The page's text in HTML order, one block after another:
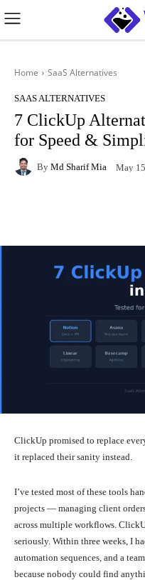
Home SaaS Alternatives
SAAS ALTERNATIVES
7 ClickUp
for Speed &
By Md Sharif Mia May
ClickUp promised to replace
it replaced their sanity instead.
I’ve tested most of these tools
projects — managing client
across multiple workflows.
seriously. Within three weeks, I
automation sequences, and a
because nobody could find